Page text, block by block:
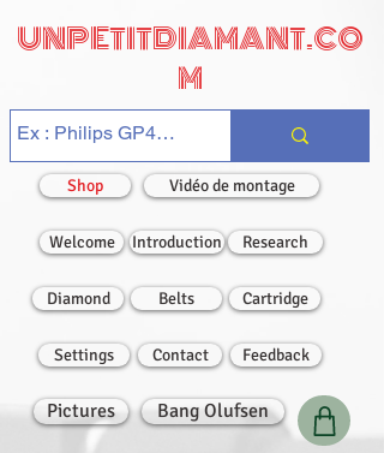
UNPETITDIAMANT.CO
M
Shop Vidéo de montage
Welcome Introduction Research
Diamond Belts Cartridge
Settings Contact Feedback
Pictures Bang Olufsen